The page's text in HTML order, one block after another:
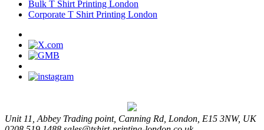
Bulk T Shirt Printing London
Corporate T Shirt Printing London
Unit 11, Abbey Trading point, Canning Rd, London, E15 3NW, UK